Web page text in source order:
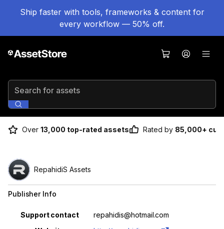
Ship faster with tools, frameworks & content for
every workflow — 50% off.
Search for assets
Over 13,000 top-rated assets Rated by 85,000+
RepahidiS Assets
Publisher Info
Property Value
Support contact
repahidis@hotmail.com